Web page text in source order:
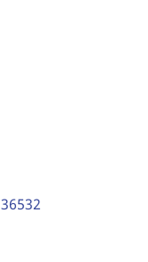
36532